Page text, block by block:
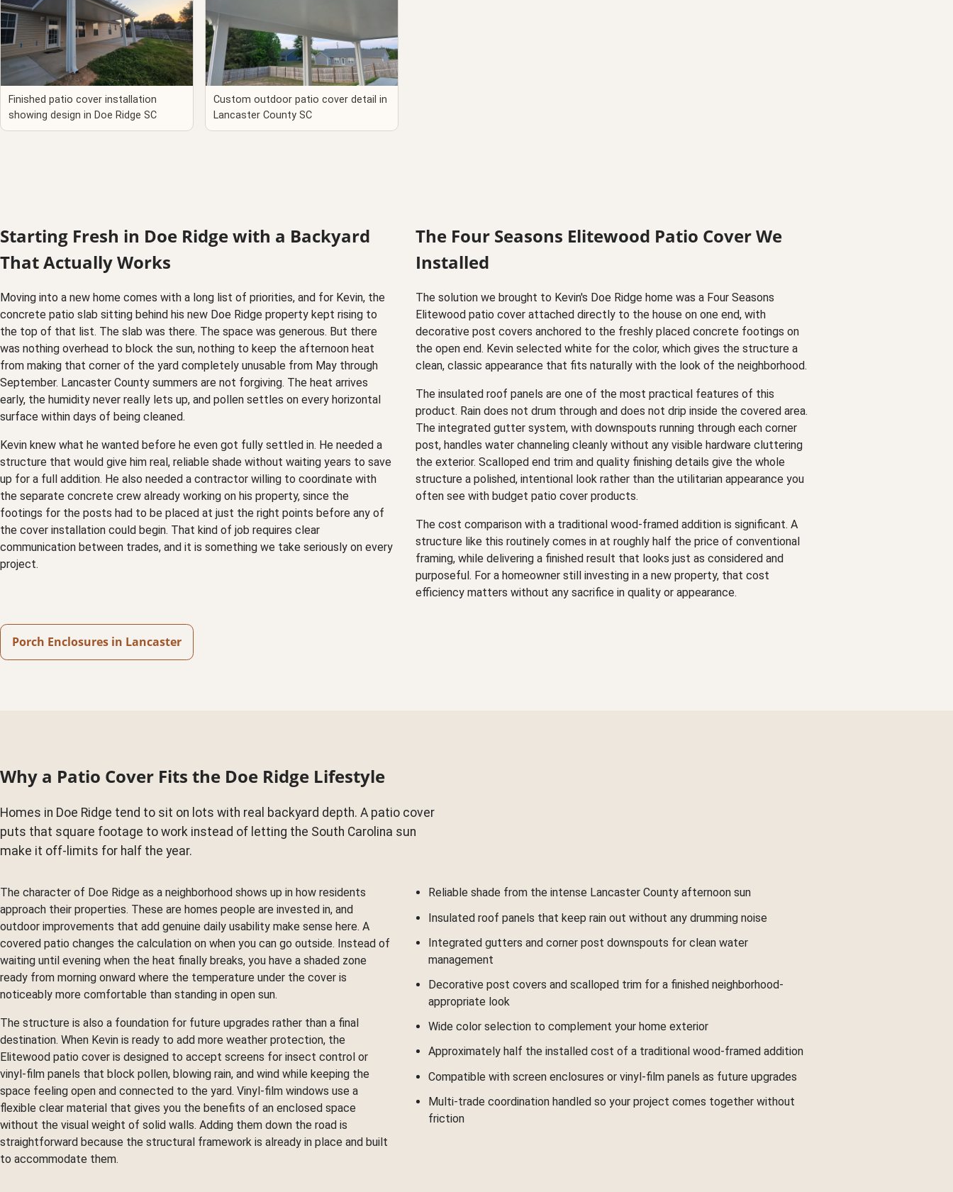
Finished patio cover installation
showing design in Doe Ridge SC
Custom outdoor patio cover detail in
Lancaster County SC
Starting Fresh in Doe Ridge with a Backyard
That Actually Works
Moving into a new home comes with a long list of priorities, and for Kevin, the
concrete patio slab sitting behind his new Doe Ridge property kept rising to
the top of that list. The slab was there. The space was generous. But there
was nothing overhead to block the sun, nothing to keep the afternoon heat
from making that corner of the yard completely unusable from May through
September. Lancaster County summers are not forgiving. The heat arrives
early, the humidity never really lets up, and pollen settles on every horizontal
surface within days of being cleaned.
Kevin knew what he wanted before he even got fully settled in. He needed a
structure that would give him real, reliable shade without waiting years to save
up for a full addition. He also needed a contractor willing to coordinate with
the separate concrete crew already working on his property, since the
footings for the posts had to be placed at just the right points before any of
the cover installation could begin. That kind of job requires clear
communication between trades, and it is something we take seriously on every
project.
The Four Seasons Elitewood Patio Cover We
Installed
The solution we brought to Kevin's Doe Ridge home was a Four Seasons
Elitewood patio cover attached directly to the house on one end, with
decorative post covers anchored to the freshly placed concrete footings on
the open end. Kevin selected white for the color, which gives the structure a
clean, classic appearance that fits naturally with the look of the neighborhood.
The insulated roof panels are one of the most practical features of this
product. Rain does not drum through and does not drip inside the covered area.
The integrated gutter system, with downspouts running through each corner
post, handles water channeling cleanly without any visible hardware cluttering
the exterior. Scalloped end trim and quality finishing details give the whole
structure a polished, intentional look rather than the utilitarian appearance you
often see with budget patio cover products.
The cost comparison with a traditional wood-framed addition is significant. A
structure like this routinely comes in at roughly half the price of conventional
framing, while delivering a finished result that looks just as considered and
purposeful. For a homeowner still investing in a new property, that cost
efficiency matters without any sacrifice in quality or appearance.
Porch Enclosures in Lancaster
Why a Patio Cover Fits the Doe Ridge Lifestyle
Homes in Doe Ridge tend to sit on lots with real backyard depth. A patio cover
puts that square footage to work instead of letting the South Carolina sun
make it off-limits for half the year.
The character of Doe Ridge as a neighborhood shows up in how residents
approach their properties. These are homes people are invested in, and
outdoor improvements that add genuine daily usability make sense here. A
covered patio changes the calculation on when you can go outside. Instead of
waiting until evening when the heat finally breaks, you have a shaded zone
ready from morning onward where the temperature under the cover is
noticeably more comfortable than standing in open sun.
The structure is also a foundation for future upgrades rather than a final
destination. When Kevin is ready to add more weather protection, the
Elitewood patio cover is designed to accept screens for insect control or
vinyl-film panels that block pollen, blowing rain, and wind while keeping the
space feeling open and connected to the yard. Vinyl-film windows use a
flexible clear material that gives you the benefits of an enclosed space
without the visual weight of solid walls. Adding them down the road is
straightforward because the structural framework is already in place and built
to accommodate them.
Reliable shade from the intense Lancaster County afternoon sun
Insulated roof panels that keep rain out without any drumming noise
Integrated gutters and corner post downspouts for clean water
management
Decorative post covers and scalloped trim for a finished neighborhood-
appropriate look
Wide color selection to complement your home exterior
Approximately half the installed cost of a traditional wood-framed addition
Compatible with screen enclosures or vinyl-film panels as future upgrades
Multi-trade coordination handled so your project comes together without
friction